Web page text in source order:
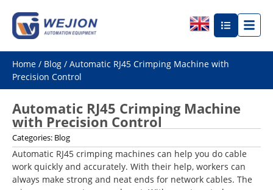
Home / Blog / Automatic RJ45 Crimping Machine with
Precision Control
Automatic RJ45 Crimping Machine
with Precision Control
Categories: Blog
Automatic RJ45 crimping machines can help you do cable
work quickly and accurately. With their help, workers can
always make strong and neat ends for network cables. The